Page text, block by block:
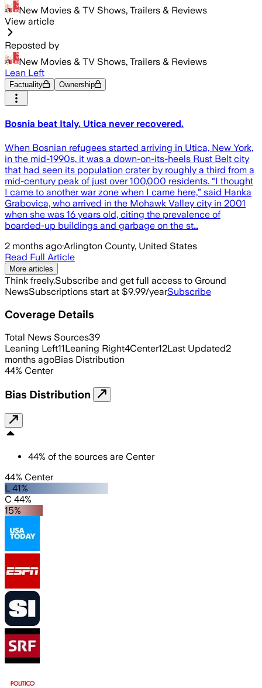
New Movies & TV Shows, Trailers & Reviews
View article
Reposted by
New Movies & TV Shows, Trailers & Reviews
Lean Left
Factuality Ownership
Bosnia beat Italy. Utica never recovered.
When Bosnian refugees started arriving in Utica, New York,
in the mid-1990s, it was a down-on-its-heels Rust Belt city
that had seen its population crater by roughly a third from a
mid-century peak of just over 100,000 residents. “I thought
I came to another war zone when I came here,” said Hanka
Grabovica, who arrived in the Mohawk Valley city in 2001
when she was 16 years old, citing the prevalence of
boarded-up buildings and garbage on the st…
2 months ago·Arlington County, United States
Read Full Article
More articles
Think freely.Subscribe and get full access to Ground
NewsSubscriptions start at $9.99/yearSubscribe
Coverage Details
Total News Sources39
Leaning Left11Leaning Right4Center12Last Updated2
months agoBias Distribution
44% Center
Bias Distribution
44% of the sources are Center
44% Center
L 41%
C 44%
15%